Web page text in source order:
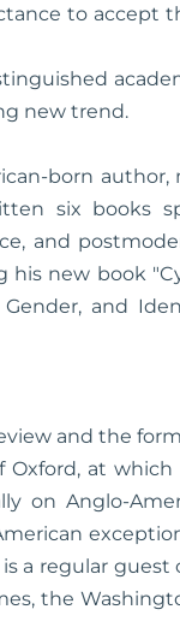
to accept
new trend.
born
six books
and
new book
and
and the
Oxford, at
on Anglo-
a regular guest
the